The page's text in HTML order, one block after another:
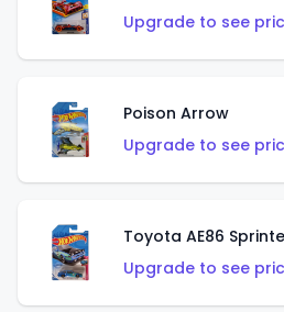
Upgrade to see
Poison Arrow
Upgrade to see
Toyota AE86
Upgrade to see